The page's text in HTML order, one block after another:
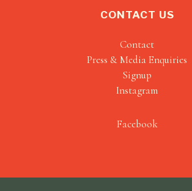
CONTACT US
Contact
Press & Media Enquiries
Signup
Instagram
Facebook